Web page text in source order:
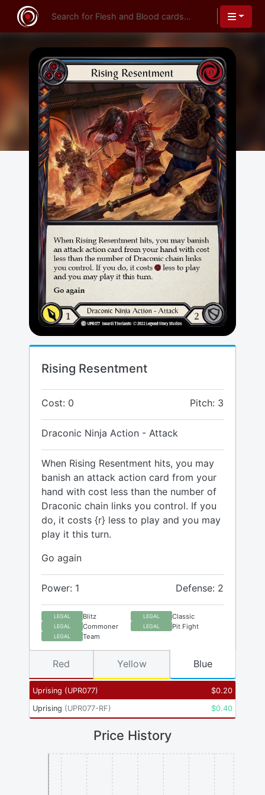
Rising Resentment
Cost: 0 Pitch: 3
Draconic Ninja Action - Attack
When Rising Resentment hits, you may
banish an attack action card from your
hand with cost less than the number of
Draconic chain links you control. If you
do, it costs {r} less to play and you may
play it this turn.
Go again
Power: 1 Defense: 2
LEGAL Blitz LEGAL Classic
LEGAL Commoner LEGAL Pit Fight
LEGAL Team
Uprising (UPR077) $0.20
Uprising (UPR077-RF) $0.40
Red Yellow Blue
Price History